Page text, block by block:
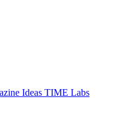
Ideas TIME Labs